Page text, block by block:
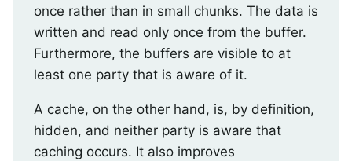
once rather than in small chunks. The data is
written and read only once from the buffer.
Furthermore, the buffers are visible to at
least one party that is aware of it.
A cache, on the other hand, is, by definition,
hidden, and neither party is aware that
caching occurs. It also improves